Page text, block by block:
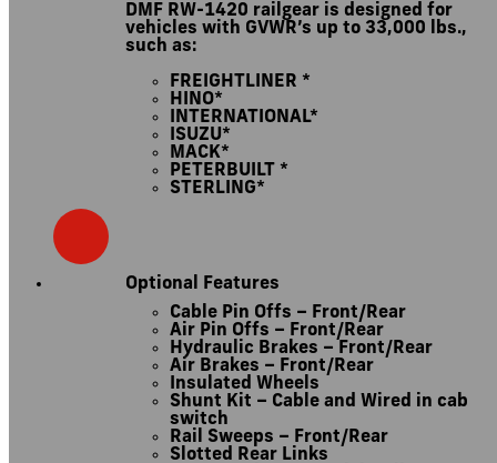
DMF RW-1420 railgear is designed for
vehicles with GVWR’s up to 33,000 lbs.,
such as:
FREIGHTLINER *
HINO*
INTERNATIONAL*
ISUZU*
MACK*
PETERBUILT *
STERLING*
Optional Features
Cable Pin Offs – Front/Rear
Air Pin Offs – Front/Rear
Hydraulic Brakes – Front/Rear
Air Brakes – Front/Rear
Insulated Wheels
Shunt Kit – Cable and Wired in cab
switch
Rail Sweeps – Front/Rear
Slotted Rear Links